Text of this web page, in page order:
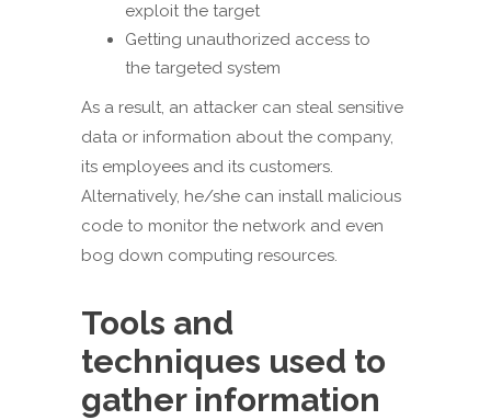
exploit the target
Getting unauthorized access to
the targeted system
As a result, an attacker can steal sensitive
data or information about the company,
its employees and its customers.
Alternatively, he/she can install malicious
code to monitor the network and even
bog down computing resources.
Tools and
techniques used to
gather information